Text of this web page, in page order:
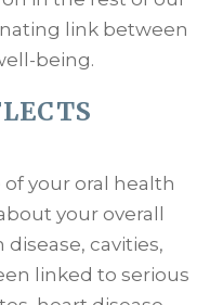
link between
being.
your oral health
your overall
cavities,
linked to serious